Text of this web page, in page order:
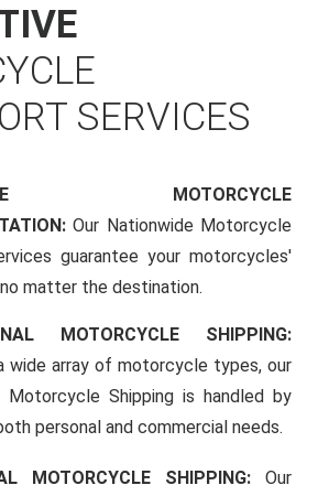
SERVICES
MOTORCYCLE
Our Nationwide Motorcycle
guarantee your motorcycles'
matter the destination.
MOTORCYCLE SHIPPING:
wide array of motorcycle types, our
Motorcycle Shipping is handled by
personal and commercial needs.
MOTORCYCLE SHIPPING: Our